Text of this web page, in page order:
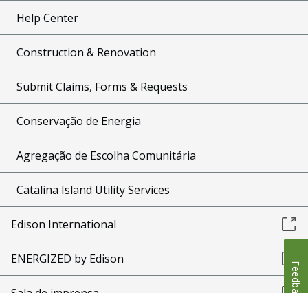
Help Center
Construction & Renovation
Submit Claims, Forms & Requests
Conservação de Energia
Agregação de Escolha Comunitária
Catalina Island Utility Services
Edison International
ENERGIZED by Edison
Feedback